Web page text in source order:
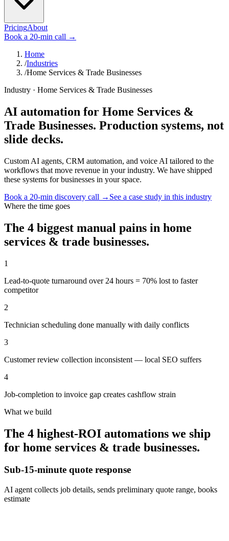
PricingAbout
Book a 20-min call →
Home
/Industries
/Home Services & Trade Businesses
Industry · Home Services & Trade Businesses
AI automation for Home Services &
Trade Businesses. Production systems, not
slide decks.
Custom AI agents, CRM automation, and voice AI tailored to the
workflows that move revenue in your industry. We have shipped
these systems for businesses in your space.
Book a 20-min discovery call → See a case study in this industry
Where the time goes
The 4 biggest manual pains in home
services & trade businesses.
1
Lead-to-quote turnaround over 24 hours = 70% lost to faster
competitor
2
Technician scheduling done manually with daily conflicts
3
Customer review collection inconsistent — local SEO suffers
4
Job-completion to invoice gap creates cashflow strain
What we build
The 4 highest-ROI automations we ship
for home services & trade businesses.
Sub-15-minute quote response
AI agent collects job details, sends preliminary quote range, books
estimate